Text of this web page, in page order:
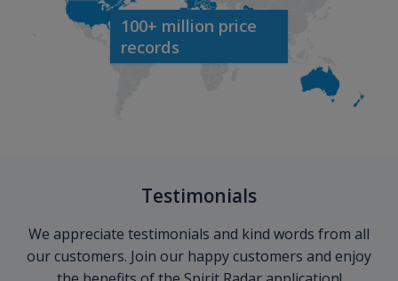
100+ million price
records
Testimonials
We appreciate testimonials and kind words from all
our customers. Join our happy customers and enjoy